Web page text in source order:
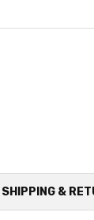
SHIPPING &